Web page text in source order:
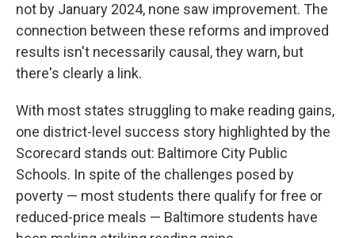
not by January 2024, none saw improvement. The
connection between these reforms and improved
results isn't necessarily causal, they warn, but
there's clearly a link.
With most states struggling to make reading gains,
one district-level success story highlighted by the
Scorecard stands out: Baltimore City Public
Schools. In spite of the challenges posed by
poverty — most students there qualify for free or
reduced-price meals — Baltimore students have